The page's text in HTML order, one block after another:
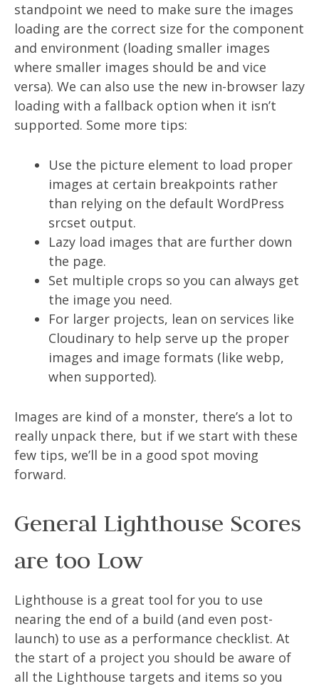
standpoint we need to make sure the images
loading are the correct size for the component
and environment (loading smaller images
where smaller images should be and vice
versa). We can also use the new in-browser lazy
loading with a fallback option when it isn’t
supported. Some more tips:
Use the picture element to load proper
images at certain breakpoints rather
than relying on the default WordPress
srcset output.
Lazy load images that are further down
the page.
Set multiple crops so you can always get
the image you need.
For larger projects, lean on services like
Cloudinary to help serve up the proper
images and image formats (like webp,
when supported).
Images are kind of a monster, there’s a lot to
really unpack there, but if we start with these
few tips, we’ll be in a good spot moving
forward.
General Lighthouse Scores
are too Low
Lighthouse is a great tool for you to use
nearing the end of a build (and even post-
launch) to use as a performance checklist. At
the start of a project you should be aware of
all the Lighthouse targets and items so you